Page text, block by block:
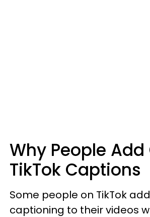
Why People Add
TikTok Captions
Some people on TikTok
captioning to their videos